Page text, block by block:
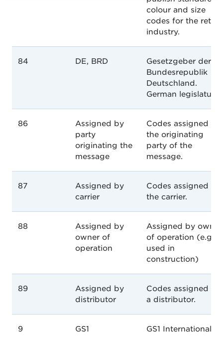
colour and size
codes for the retail
industry.
84 DE, BRD
Gesetzgeber der
Bundesrepublik
Deutschland.
German legislature.
86
Assigned by
party
originating the
message
Codes assigned by
the originating
party of the
message.
87
Assigned by
carrier
Codes assigned by
the carrier.
88
Assigned by
owner of
operation
Assigned by owner
of operation (e.g.
used in
construction)
89
Assigned by
distributor
Codes assigned by
a distributor.
9 GS1 GS1 International